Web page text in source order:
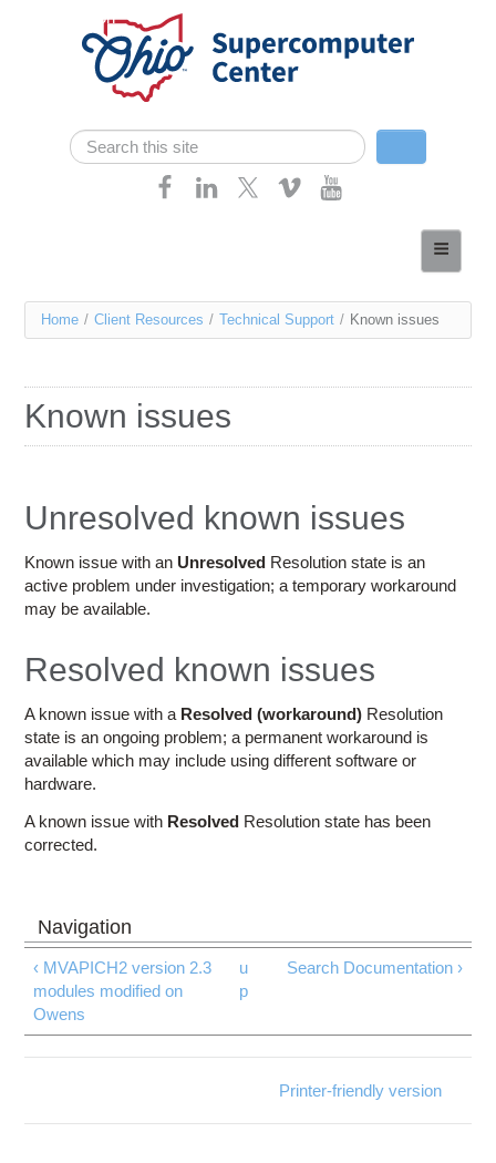
Skip navigation
Search form
Search
Services
Resources
Education
Access OSC
You
here
Home / Client Resources / Technical Support / Known issues
Known issues
Unresolved known issues
Known issue with an Unresolved Resolution state is an
active problem under investigation; a temporary workaround
may be available.
Resolved known issues
A known issue with a Resolved (workaround) Resolution
state is an ongoing problem; a permanent workaround is
available which may include using different software or
hardware.
A known issue with Resolved Resolution state has been
corrected.
‹ MVAPICH2 version 2.3
modules modified on
Owens
u
p
Search Documentation ›
Printer-friendly version